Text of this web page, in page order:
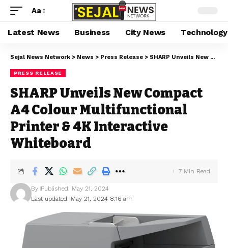
Aa
Latest News Business City News Technology
Sejal News Network > News > Press Release > SHARP Unveils New Compact A4 Colour Multifunctional Printer & 4K Interactive Whiteboard
PRESS RELEASE
SHARP Unveils New Compact
A4 Colour Multifunctional
Printer & 4K Interactive
Whiteboard
Last updated: May 21, 2024 8:16 am
By Published: May 21, 2024
7 Min Read